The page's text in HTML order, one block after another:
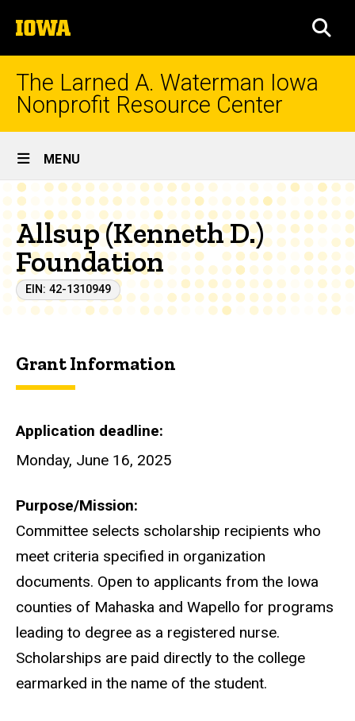
to
content
The
University
of
Iowa
The Larned A. Waterman Iowa
Nonprofit Resource Center
Site
Main
Navigation
MENU
Allsup (Kenneth D.)
Foundation
EIN: 42-1310949
Grant Information
Application deadline
Monday, June 16, 2025
Purpose/Mission
Committee selects scholarship recipients who
meet criteria specified in organization
documents. Open to applicants from the Iowa
counties of Mahaska and Wapello for programs
leading to degree as a registered nurse.
Scholarships are paid directly to the college
earmarked in the name of the student.